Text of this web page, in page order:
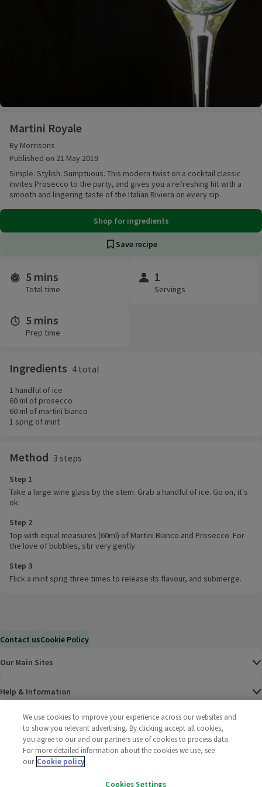
Martini Royale
By Morrisons
Published on 21 May 2019
Simple. Stylish. Sumptuous. This modern twist on a cocktail classic
invites Prosecco to the party, and gives you a refreshing hit with a
smooth and lingering taste of the Italian Riviera on every sip.
Shop for ingredients
Save recipe
Time and servings
5 mins
Total time
1
Servings
5 mins
Prep time
Ingredients 4 total
1 handful of ice
60 ml of prosecco
60 ml of martini bianco
1 sprig of mint
Method 3 steps
Step 1
Take a large wine glass by the stem. Grab a handful of ice. Go on, it's
ok.
Step 2
Top with equal measures (60ml) of Martini Bianco and Prosecco. For
the love of bubbles, stir very gently.
Step 3
Flick a mint sprig three times to release its flavour, and submerge.
Contact usCookie Policy
Our Main Sites
Help & Information
CorporateWe use cookies to improve your experience across our websites and
to show you relevant advertising. By clicking accept all cookies,
you agree to our and our partners use of cookies to process data.
For more detailed information about the cookies we use, see
our Cookie policy
Cookies Settings